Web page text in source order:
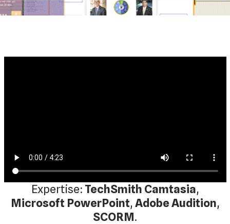
Expertise: TechSmith Camtasia,
Microsoft PowerPoint, Adobe Audition,
SCORM.